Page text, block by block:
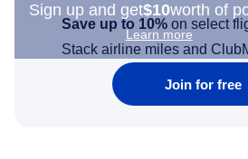
Sign up and get$10worth of
Learn more
Save up to 10% on select
Stack airline miles and
Join for free